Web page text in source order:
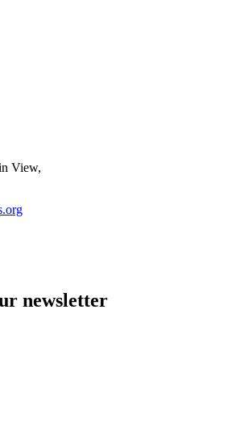
View,
newsletter